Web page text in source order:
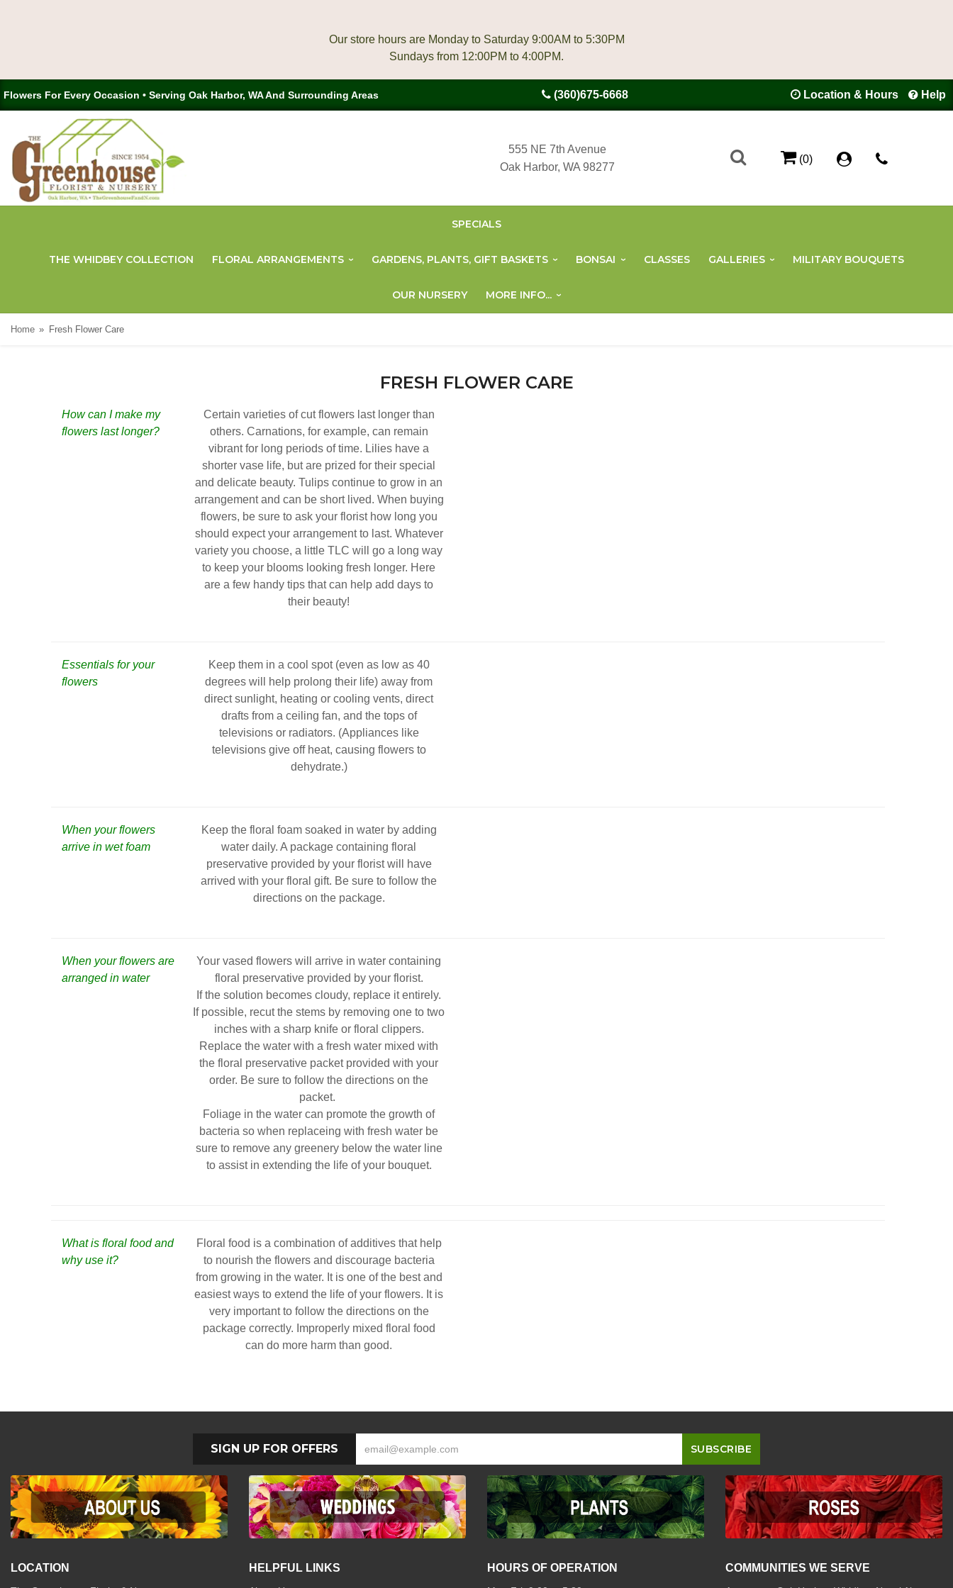
Our store hours are Monday to Saturday 9:00AM to 5:30PM
Flowers For Every Occasion • Serving Oak Harbor, WA And Surrounding Areas (360)675-6668 Location & Hours Help
555 NE 7th Avenue
Oak Harbor, WA 98277
(0)
SPECIALS
THE WHIDBEY COLLECTION FLORAL ARRANGEMENTS GARDENS, PLANTS, GIFT BASKETS BONSAI CLASSES GALLERIES MILITARY BOUQUETS
OUR NURSERY MORE INFO...
Home Fresh Flower Care
FRESH FLOWER CARE
How can I make my
flowers last longer?
Certain varieties of cut flowers last longer than
others. Carnations, for example, can remain
vibrant for long periods of time. Lilies have a
shorter vase life, but are prized for their special
and delicate beauty. Tulips continue to grow in an
arrangement and can be short lived. When buying
flowers, be sure to ask your florist how long you
should expect your arrangement to last. Whatever
variety you choose, a little TLC will go a long way
to keep your blooms looking fresh longer. Here
are a few handy tips that can help add days to
their beauty!
Essentials for your
flowers
Keep them in a cool spot (even as low as 40
degrees will help prolong their life) away from
direct sunlight, heating or cooling vents, direct
drafts from a ceiling fan, and the tops of
televisions or radiators. (Appliances like
televisions give off heat, causing flowers to
dehydrate.)
When your flowers
arrive in wet foam
Keep the floral foam soaked in water by adding
water daily. A package containing floral
preservative provided by your florist will have
arrived with your floral gift. Be sure to follow the
directions on the package.
When your flowers are
arranged in water
Your vased flowers will arrive in water containing
floral preservative provided by your florist.
If the solution becomes cloudy, replace it entirely.
If possible, recut the stems by removing one to two
inches with a sharp knife or floral clippers.
Replace the water with a fresh water mixed with
the floral preservative packet provided with your
order. Be sure to follow the directions on the
packet.
Foliage in the water can promote the growth of
bacteria so when replaceing with fresh water be
sure to remove any greenery below the water line
to assist in extending the life of your bouquet.
What is floral food and
why use it?
Floral food is a combination of additives that help
to nourish the flowers and discourage bacteria
from growing in the water. It is one of the best and
easiest ways to extend the life of your flowers. It is
very important to follow the directions on the
package correctly. Improperly mixed floral food
can do more harm than good.
SIGN UP FOR OFFERS
LOCATION HELPFUL LINKS HOURS OF OPERATION COMMUNITIES WE SERVE